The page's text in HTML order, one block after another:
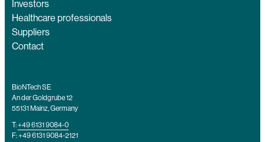
Investors
Healthcare professionals
Suppliers
Contact
BioNTech SE
An der Goldgrube 12
55131 Mainz, Germany
T:+49 6131 9084-0
F: +49 6131 9084-2121